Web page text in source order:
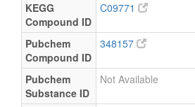
KEGG
Compound ID
C09771
Pubchem
Compound ID
348157
Pubchem
Substance ID
Not Available